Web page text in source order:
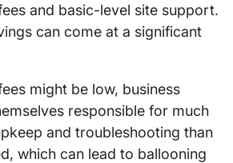
and basic-level site support.
can come at a significant
might be low, business
responsible for much
and troubleshooting than
which can lead to ballooning